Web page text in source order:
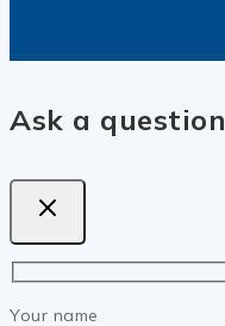
Ask a question
Your name